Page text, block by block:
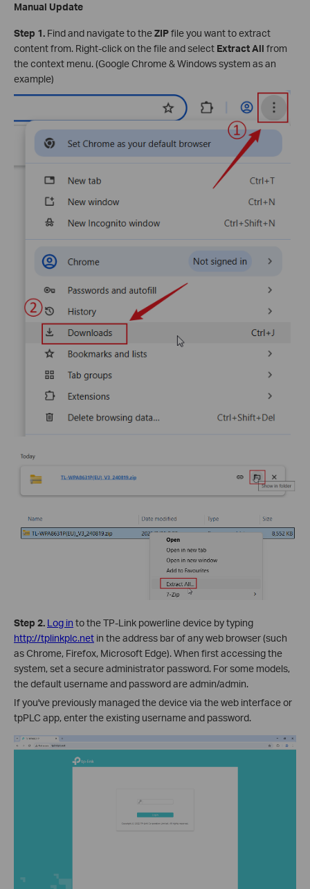
Manual Update
Step 1. Find and navigate to theZIPfile you want to extract
content from. Right-click on the file and select Extract All from
the context menu. (Google Chrome & Windows system as an
example)
Step 2. Log in to the TP-Link powerline device by typing
http://tplinkplc.net in the address bar of any web browser (such
as Chrome, Firefox, Microsoft Edge). When first accessing the
system, set a secure administrator password. For some models,
the default username and password are admin/admin.
If you've previously managed the device via the web interface or
tpPLC app, enter the existing username and password.